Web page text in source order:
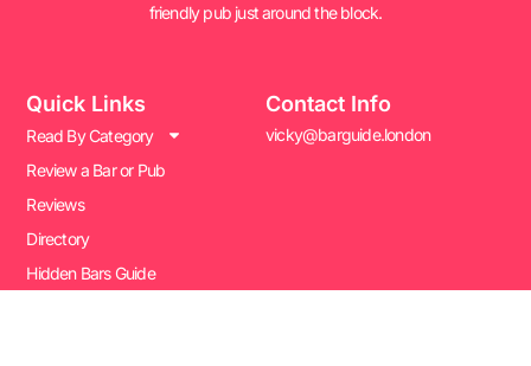
friendly pub just around the block.
Quick Links
Read By Category
Review a Bar or Pub
Reviews
Directory
Hidden Bars Guide
Contact Info
vicky@barguide.london